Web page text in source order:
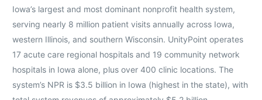
Iowa’s largest and most dominant nonprofit health system,
serving nearly 8 million patient visits annually across Iowa,
western Illinois, and southern Wisconsin. UnityPoint operates
17 acute care regional hospitals and 19 community network
hospitals in Iowa alone, plus over 400 clinic locations. The
system’s NPR is $3.5 billion in Iowa (highest in the state), with